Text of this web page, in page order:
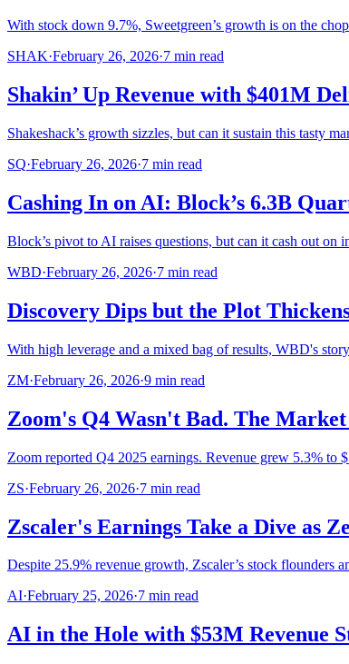
With stock down 9.7%, Sweetgreen’s growth is on the
SHAK·February 26, 2026·7 min read
Shakin’ Up Revenue with $401M
Shakeshack’s growth sizzles, but can it sustain this tasty
SQ·February 26, 2026·7 min read
Cashing In on AI: Block’s 6.3B
Block’s pivot to AI raises questions, but can it cash out on
WBD·February 26, 2026·7 min read
Discovery Dips but the Plot
With high leverage and a mixed bag of results, WBD's
ZM·February 26, 2026·9 min read
Zoom's Q4 Wasn't Bad. The Market
Zoom reported Q4 2025 earnings. Revenue grew 5.3%
ZS·February 26, 2026·7 min read
Zscaler's Earnings Take a Dive as
Despite 25.9% revenue growth, Zscaler’s stock flounders
AI·February 25, 2026·7 min read
AI in the Hole with $53M Revenue